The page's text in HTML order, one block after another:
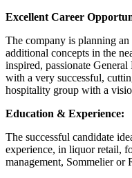
Excellent Career
The company is planning
additional concepts in the
inspired, passionate
with a very successful,
hospitality group with a
Education & Experience:
The successful candidate
experience, in liquor retail,
management, Sommelier or